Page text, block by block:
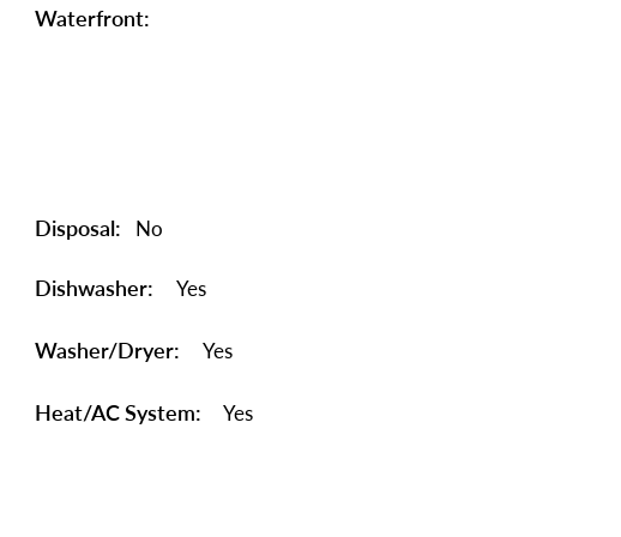
Waterfront:
Disposal: No
Dishwasher: Yes
Washer/Dryer: Yes
Heat/AC System: Yes